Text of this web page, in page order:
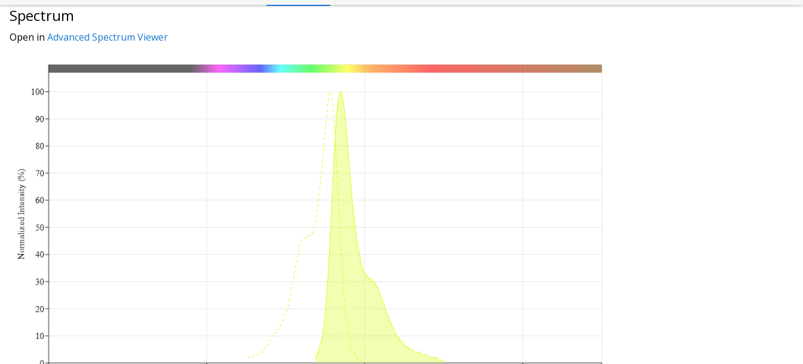
Spectrum
Open in Advanced Spectrum Viewer